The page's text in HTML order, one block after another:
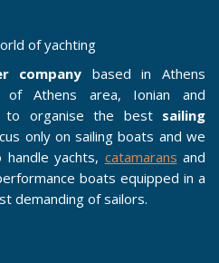
of yachting
company based in Athens
Athens area, Ionian and
to organise the best sailing
only on sailing boats and we
yachts, catamarans and
boats equipped in a
demanding of sailors.